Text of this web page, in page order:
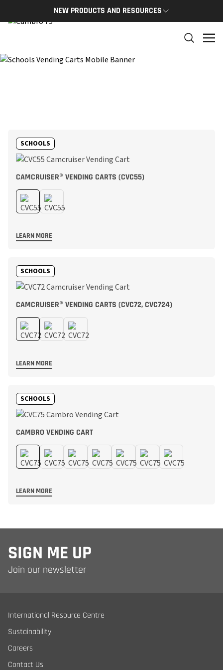
NEW PRODUCTS AND RESOURCES
THE
SCHOOLS
CAMCRUISER® VENDING CARTS (CVC55)
LEARN MORE
SCHOOLS
CAMCRUISER® VENDING CARTS (CVC72, CVC724)
LEARN MORE
SCHOOLS
CAMBRO VENDING CART
LEARN MORE
SIGN ME UP
Join our newsletter
International Resource Centre
Sustainability
Careers
Contact Us